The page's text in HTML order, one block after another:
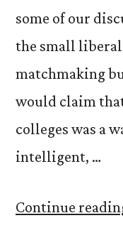
some of our
the small liberal
matchmaking
would claim
colleges was a
intelligent, …
Continue